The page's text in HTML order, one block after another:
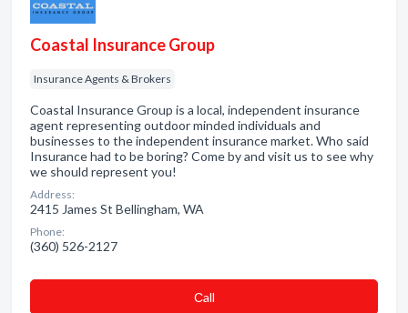
Coastal Insurance Group
Insurance Agents & Brokers
Coastal Insurance Group is a local, independent insurance
agent representing outdoor minded individuals and
businesses to the independent insurance market. Who said
Insurance had to be boring? Come by and visit us to see why
we should represent you!
Address:
2415 James St Bellingham, WA
Phone:
(360) 526-2127
Сall